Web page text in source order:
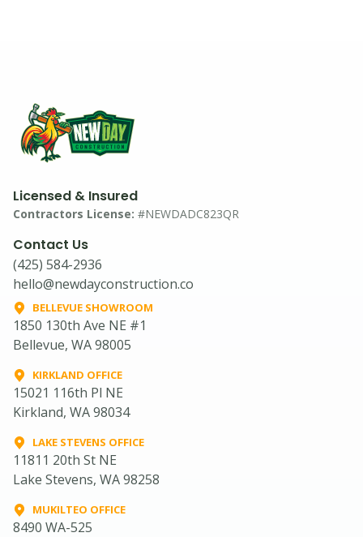
Licensed & Insured
Contractors License: #NEWDADC823QR
Contact Us
(425) 584-2936
hello@newdayconstruction.co
BELLEVUE SHOWROOM
1850 130th Ave NE #1
Bellevue, WA 98005
KIRKLAND OFFICE
15021 116th Pl NE
Kirkland, WA 98034
LAKE STEVENS OFFICE
11811 20th St NE
Lake Stevens, WA 98258
MUKILTEO OFFICE
8490 WA-525